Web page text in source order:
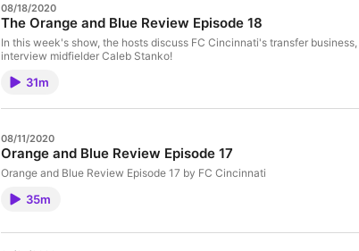
08/18/2020
The Orange and Blue Review Episode 18
In this week's show, the hosts discuss FC Cincinnati's transfer
interview midfielder Caleb Stanko!
31m
08/11/2020
Orange and Blue Review Episode 17
Orange and Blue Review Episode 17 by FC Cincinnati
35m